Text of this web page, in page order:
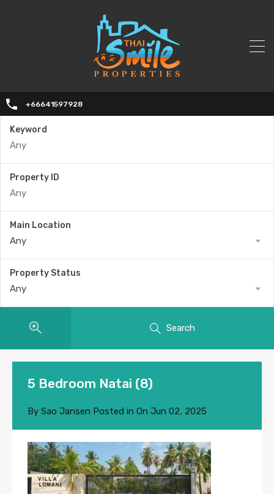
+66641597928
Keyword
Property ID
Main Location
Any
Property Status
Any
Search
5 Bedroom Natai (8)
By Sao Jansen Posted in On Jun 02, 2025